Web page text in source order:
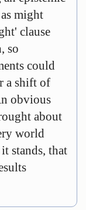
might
clause
so
could
a shift of
obvious
about
world
stands, that